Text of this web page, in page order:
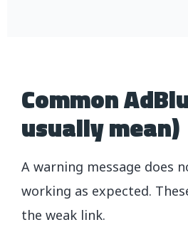
Common
usually mean)
A warning message does
working as expected.
the weak link.